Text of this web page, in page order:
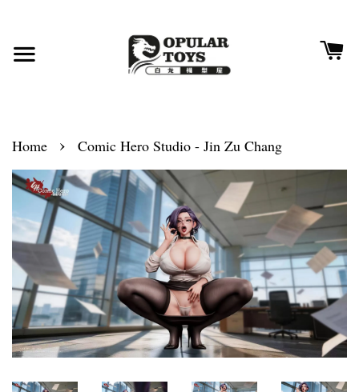
Home › Comic Hero Studio - Jin Zu Chang